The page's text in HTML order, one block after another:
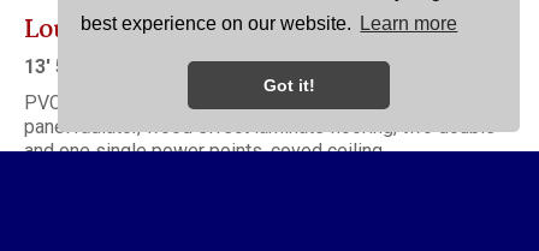
best experience on our website.
Learn more
Got it!
Lounge
13' 5'' x 11' 6'' (4.09m x 3.50m)
PVC double glazed window to front elevation, double
panel radiator, wood effect laminate flooring, two double
and one single power points, coved ceiling.